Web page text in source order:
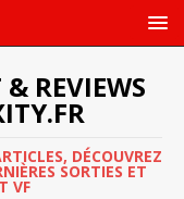
REVIEWS
DÉCOUVREZ
SORTIES ET
VF